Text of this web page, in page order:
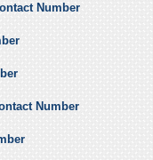
Number
Number